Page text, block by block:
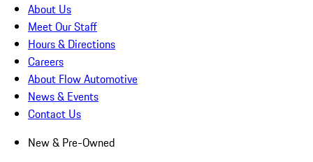
About Us
Meet Our Staff
Hours & Directions
Careers
About Flow Automotive
News & Events
Contact Us
New & Pre-Owned